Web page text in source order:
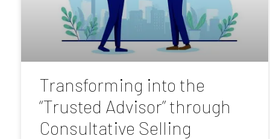
Transforming into the
“Trusted Advisor” through
Consultative Selling